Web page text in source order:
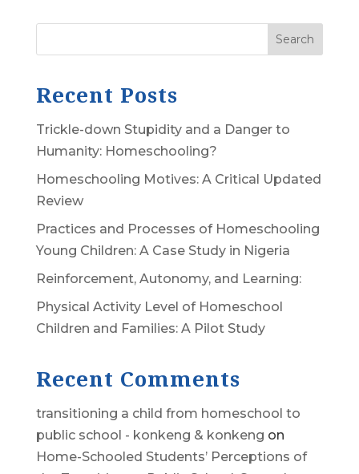
Search
Recent Posts
Trickle-down Stupidity and a Danger to
Humanity: Homeschooling?
Homeschooling Motives: A Critical Updated
Review
Practices and Processes of Homeschooling
Young Children: A Case Study in Nigeria
Reinforcement, Autonomy, and Learning:
Physical Activity Level of Homeschool
Children and Families: A Pilot Study
Recent Comments
transitioning a child from homeschool to
public school - konkeng & konkeng on
Home-Schooled Students’ Perceptions of